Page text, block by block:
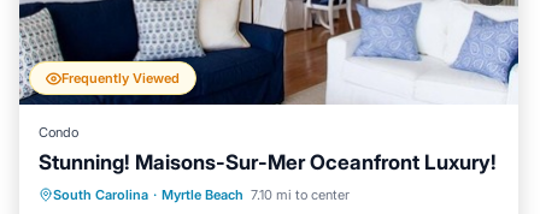
Frequently Viewed
Condo
Stunning! Maisons-Sur-Mer Oceanfront Luxury!
South Carolina · Myrtle Beach 7.10 mi to center
Private Pool Oceanfront
Parking